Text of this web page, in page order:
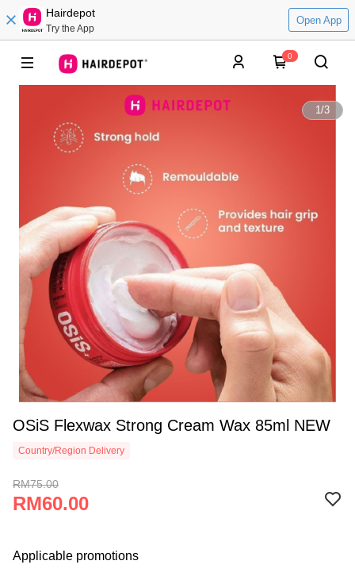
Hairdepot
Try the App
Open App
0
1/3
OSiS Flexwax Strong Cream Wax 85ml NEW
Country/Region Delivery
RM75.00
RM60.00
Applicable promotions